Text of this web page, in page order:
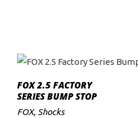
ADD TO CART
FOX 2.5 FACTORY
SERIES BUMP STOP
FOX, Shocks